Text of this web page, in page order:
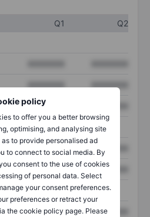
policy
to offer you a better browsing
optimising, and analysing site
to provide personalised ad
to connect to social media. By
consent to the use of cookies
of personal data. Select
your consent preferences.
preferences or retract your
the cookie policy page. Please
Q1
Q2
XXXXXXX
XXXXXXX XXXXXXX
XXXXXXX XXXXXXX
XXXXXXX XXXXXXX